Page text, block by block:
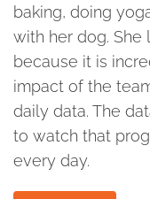
baking, doing
with her dog. She
because it is
impact of the
daily data. The
to watch that
every day.